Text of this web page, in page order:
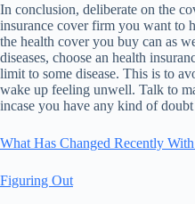
In conclusion, deliberate on the
insurance cover firm you want to
the health cover you buy can as
diseases, choose an health
limit to some disease. This is to
wake up feeling unwell. Talk to
incase you have any kind of doubt
What Has Changed Recently
Figuring Out